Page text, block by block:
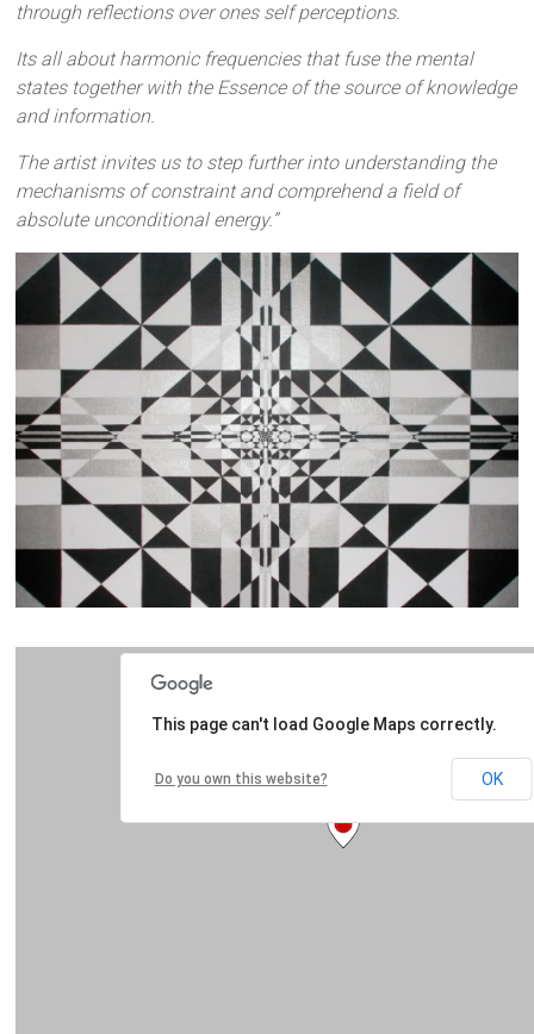
through reflections over ones self perceptions.
Its all about harmonic frequencies that fuse the mental
states together with the Essence of the source of knowledge
and information.
The artist invites us to step further into understanding the
mechanisms of constraint and comprehend a field of
absolute unconditional energy.”